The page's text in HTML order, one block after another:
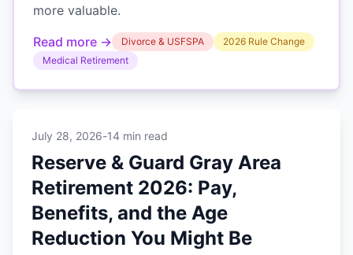
more valuable.
Read more →
Divorce & USFSPA
2026 Rule Change
Medical Retirement
July 28, 2026-14 min read
Reserve & Guard Gray Area
Retirement 2026: Pay,
Benefits, and the Age
Reduction You Might Be